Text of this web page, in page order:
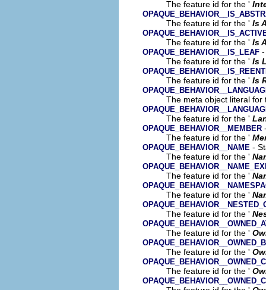
The feature id for the '
The feature id for the ' Is
The feature id for the ' Is
OPAQUE_BEHAVIOR__IS_LEAF
The feature id for the ' Is
The feature id for the ' Is
The meta object literal for
The feature id for the '
OPAQUE_BEHAVIOR__MEMBER
The feature id for the '
OPAQUE_BEHAVIOR__NAME -
The feature id for the '
The feature id for the '
The feature id for the '
The feature id for the '
The feature id for the '
The feature id for the '
The feature id for the '